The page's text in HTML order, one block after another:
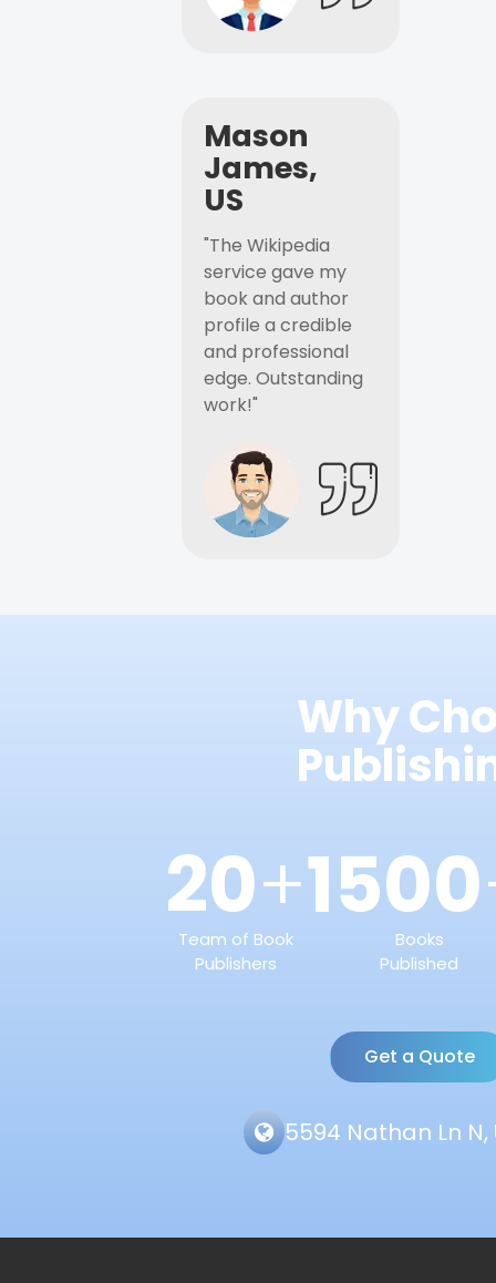
Mason
James,
US
"The Wikipedia
service gave my
book and author
profile a credible
and professional
edge. Outstanding
work!"
Why
20+
Team of Book
Publishers
1500
Books
Published
Get a Quote
5594 Nathan Ln N,